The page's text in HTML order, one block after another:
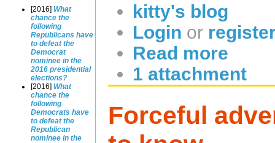
[2016] What
chance the
following
Republicans have
to defeat the
Democrat
nominee in the
2016 presidential
elections?
[2016] What
chance the
following
Democrats have
to defeat the
Republican
nominee in the
kitty's blog
Login or
Read more
1 attachment
Forceful